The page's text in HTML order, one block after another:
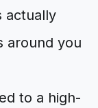
actually
around you
to a high-